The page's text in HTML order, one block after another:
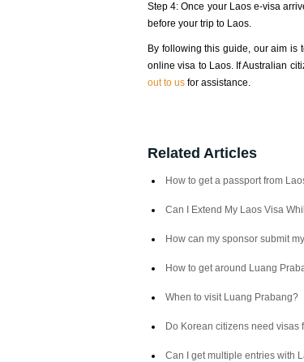
Step 4: Once your Laos e-visa
before your trip to Laos.
By following this guide, our aim is
online visa to Laos. If Australian
out to us for assistance.
Related Articles
How to get a passport from
Can I Extend My Laos Visa
How can my sponsor submit
How to get around Luang
When to visit Luang Prabang?
Do Korean citizens need visas
Can I get multiple entries with